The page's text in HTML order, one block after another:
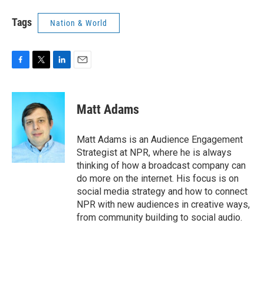
Tags Nation & World
c
k
i
t
t
e
r
n
e
d
I
n
Matt Adams
Matt Adams is an Audience Engagement
Strategist at NPR, where he is always
thinking of how a broadcast company can
do more on the internet. His focus is on
social media strategy and how to connect
NPR with new audiences in creative ways,
from community building to social audio.